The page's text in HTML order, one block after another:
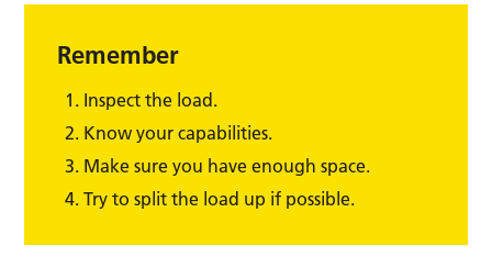
Remember
Inspect the load.
Know your capabilities.
Make sure you have enough space.
Try to split the load up if possible.